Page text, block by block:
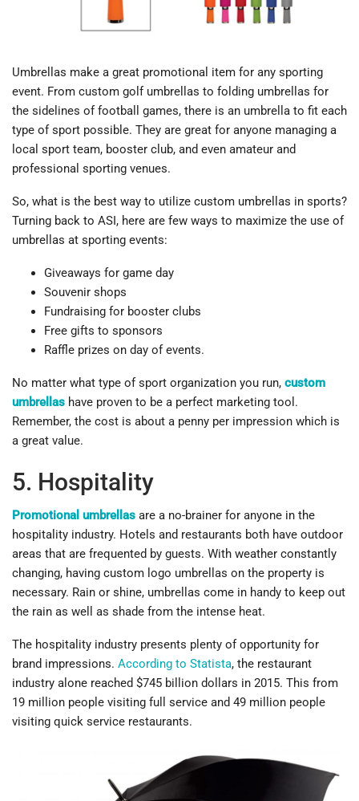
Umbrellas make a great promotional item for any sporting
event. From custom golf umbrellas to folding umbrellas for
the sidelines of football games, there is an umbrella to fit each
type of sport possible. They are great for anyone managing a
local sport team, booster club, and even amateur and
professional sporting venues.
So, what is the best way to utilize custom umbrellas in sports?
Turning back to ASI, here are few ways to maximize the use of
umbrellas at sporting events:
Giveaways for game day
Souvenir shops
Fundraising for booster clubs
Free gifts to sponsors
Raffle prizes on day of events.
No matter what type of sport organization you run, custom
umbrellas have proven to be a perfect marketing tool.
Remember, the cost is about a penny per impression which is
a great value.
5. Hospitality
Promotional umbrellas are a no-brainer for anyone in the
hospitality industry. Hotels and restaurants both have outdoor
areas that are frequented by guests. With weather constantly
changing, having custom logo umbrellas on the property is
necessary. Rain or shine, umbrellas come in handy to keep out
the rain as well as shade from the intense heat.
The hospitality industry presents plenty of opportunity for
brand impressions. According to Statista, the restaurant
industry alone reached $745 billion dollars in 2015. This from
19 million people visiting full service and 49 million people
visiting quick service restaurants.